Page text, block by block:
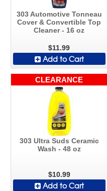
303 Automotive Tonneau
Cover & Convertible Top
Cleaner - 16 oz
$11.99
Add to Cart
CLEARANCE
303 Ultra Suds Ceramic
Wash - 48 oz
$10.99
Add to Cart